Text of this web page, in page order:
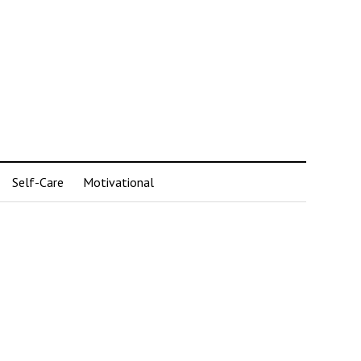
Self-Care Motivational